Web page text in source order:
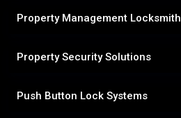
Property Management Locksmith
Property Security Solutions
Push Button Lock Systems